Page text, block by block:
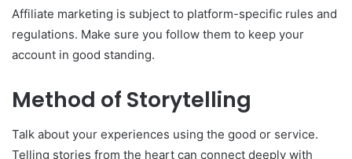
Affiliate marketing is subject to platform-specific rules and
regulations. Make sure you follow them to keep your
account in good standing.
Method of Storytelling
Talk about your experiences using the good or service.
Telling stories from the heart can connect deeply with